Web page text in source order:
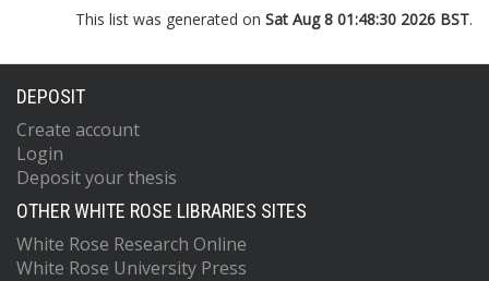
This list was generated on Sat Aug 8 01:48:30 2026 BST.
DEPOSIT
Create account
Login
Deposit your thesis
OTHER WHITE ROSE LIBRARIES SITES
White Rose Research Online
White Rose University Press